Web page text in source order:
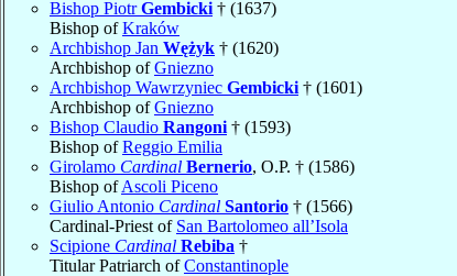
Bishop PiotrGembicki † (1637)
Bishop ofKraków
Archbishop Jan Wężyk † (1620)
Archbishop ofGniezno
Archbishop Wawrzyniec Gembicki † (1601)
Archbishop ofGniezno
Bishop Claudio Rangoni † (1593)
Bishop ofReggio Emilia
Girolamo Cardinal Bernerio, O.P. † (1586)
Bishop ofAscoli Piceno
Giulio Antonio Cardinal Santorio † (1566)
Cardinal-Priest of San Bartolomeo all’Isola
Scipione Cardinal Rebiba †
Titular Patriarch ofConstantinople